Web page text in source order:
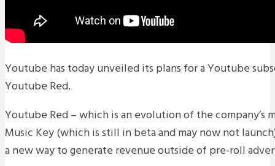
Youtube has today unveiled its plans for a Youtube
Youtube Red.
Youtube Red – which is an evolution of the company’s
Music Key (which is still in beta and may now not
a new way to generate revenue outside of pre-roll